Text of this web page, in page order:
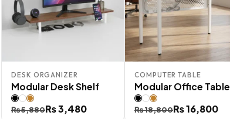
DESK ORGANIZER
Modular Desk Shelf
₨5,880
Original₨3,480
Current
COMPUTER TABLE
Modular Office Table
₨18,800
Original₨16,800
Current